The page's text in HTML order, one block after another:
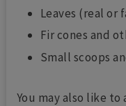
Leaves (real or
Fir cones and
Small scoops
You may also like